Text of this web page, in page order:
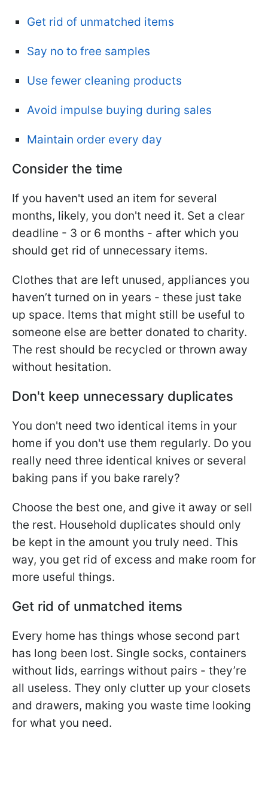
Get rid of unmatched items
Say no to free samples
Use fewer cleaning products
Avoid impulse buying during sales
Maintain order every day
Consider the time
If you haven't used an item for several
months, likely, you don't need it. Set a clear
deadline - 3 or 6 months - after which you
should get rid of unnecessary items.
Clothes that are left unused, appliances you
haven’t turned on in years - these just take
up space. Items that might still be useful to
someone else are better donated to charity.
The rest should be recycled or thrown away
without hesitation.
Don't keep unnecessary duplicates
You don't need two identical items in your
home if you don't use them regularly. Do you
really need three identical knives or several
baking pans if you bake rarely?
Choose the best one, and give it away or sell
the rest. Household duplicates should only
be kept in the amount you truly need. This
way, you get rid of excess and make room for
more useful things.
Get rid of unmatched items
Every home has things whose second part
has long been lost. Single socks, containers
without lids, earrings without pairs - they’re
all useless. They only clutter up your closets
and drawers, making you waste time looking
for what you need.